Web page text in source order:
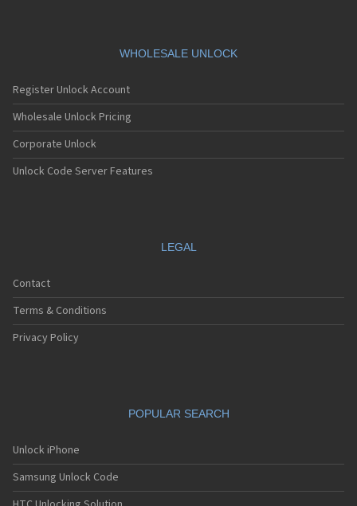
WHOLESALE UNLOCK
Register Unlock Account
Wholesale Unlock Pricing
Corporate Unlock
Unlock Code Server Features
LEGAL
Contact
Terms & Conditions
Privacy Policy
POPULAR SEARCH
Unlock iPhone
Samsung Unlock Code